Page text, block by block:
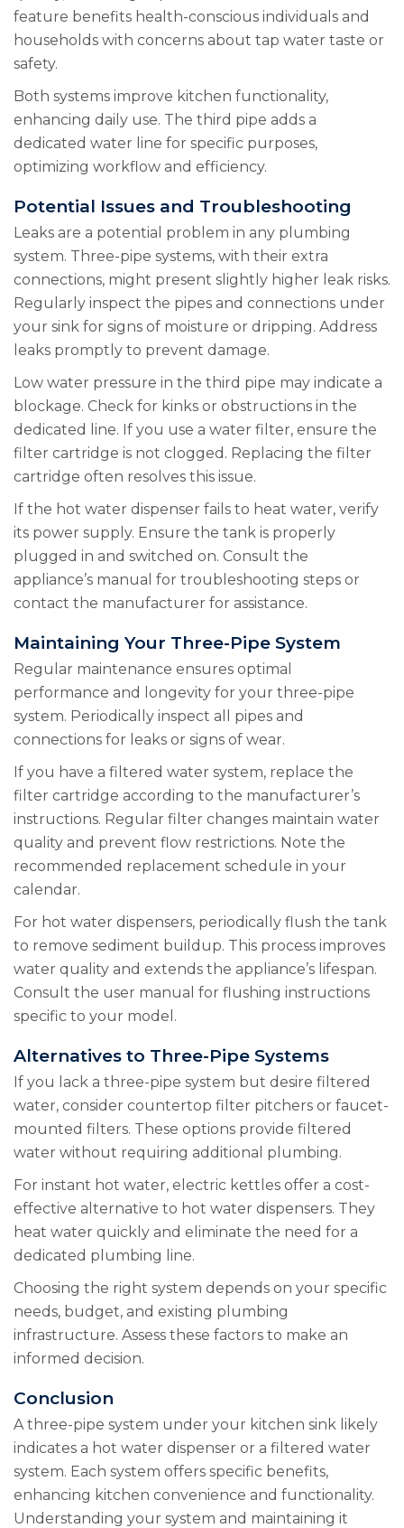
feature benefits health-conscious individuals and
households with concerns about tap water taste or
safety.
Both systems improve kitchen functionality,
enhancing daily use. The third pipe adds a
dedicated water line for specific purposes,
optimizing workflow and efficiency.
Potential Issues and Troubleshooting
Leaks are a potential problem in any plumbing
system. Three-pipe systems, with their extra
connections, might present slightly higher leak risks.
Regularly inspect the pipes and connections under
your sink for signs of moisture or dripping. Address
leaks promptly to prevent damage.
Low water pressure in the third pipe may indicate a
blockage. Check for kinks or obstructions in the
dedicated line. If you use a water filter, ensure the
filter cartridge is not clogged. Replacing the filter
cartridge often resolves this issue.
If the hot water dispenser fails to heat water, verify
its power supply. Ensure the tank is properly
plugged in and switched on. Consult the
appliance’s manual for troubleshooting steps or
contact the manufacturer for assistance.
Maintaining Your Three-Pipe System
Regular maintenance ensures optimal
performance and longevity for your three-pipe
system. Periodically inspect all pipes and
connections for leaks or signs of wear.
If you have a filtered water system, replace the
filter cartridge according to the manufacturer’s
instructions. Regular filter changes maintain water
quality and prevent flow restrictions. Note the
recommended replacement schedule in your
calendar.
For hot water dispensers, periodically flush the tank
to remove sediment buildup. This process improves
water quality and extends the appliance’s lifespan.
Consult the user manual for flushing instructions
specific to your model.
Alternatives to Three-Pipe Systems
If you lack a three-pipe system but desire filtered
water, consider countertop filter pitchers or faucet-
mounted filters. These options provide filtered
water without requiring additional plumbing.
For instant hot water, electric kettles offer a cost-
effective alternative to hot water dispensers. They
heat water quickly and eliminate the need for a
dedicated plumbing line.
Choosing the right system depends on your specific
needs, budget, and existing plumbing
infrastructure. Assess these factors to make an
informed decision.
Conclusion
A three-pipe system under your kitchen sink likely
indicates a hot water dispenser or a filtered water
system. Each system offers specific benefits,
enhancing kitchen convenience and functionality.
Understanding your system and maintaining it